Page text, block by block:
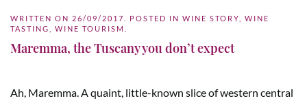
WRITTEN ON 26/09/2017 . POSTED IN WINE STORY
WINE
TASTING
WINE TOURISM
Maremma, the Tuscany you don’t expect
Ah, Maremma. A quaint, little-known slice of western central